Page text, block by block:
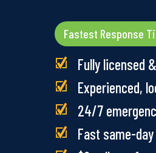
Fastest Response
Fully licensed
Experienced,
24/7
Fast same-